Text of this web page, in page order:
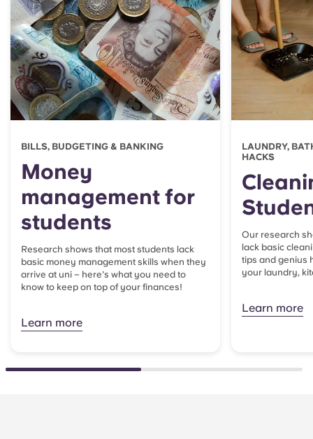
BILLS, BUDGETING & BANKING
Money
management for
students
Research shows that most students lack
basic money management skills when they
arrive at uni – here's what you need to
know to keep on top of your finances!
Learn more
LAUNDRY,
HACKS
Our research
lack basic
tips and genius
your laundry,
Learn more